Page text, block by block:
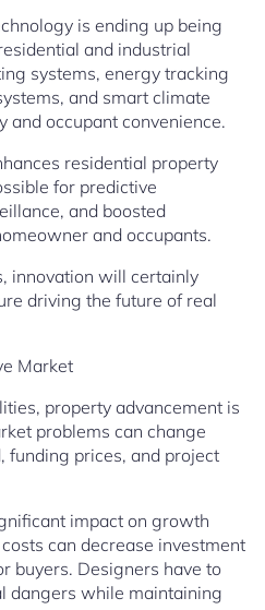
is ending up being
and industrial
systems, energy tracking
and smart climate
and occupant convenience.
residential property
for predictive
and boosted
and occupants.
innovation will certainly
driving the future of real
Market
property advancement is
problems can change
funding prices, and project
impact on growth
can decrease investment
buyers. Designers have to
dangers while maintaining